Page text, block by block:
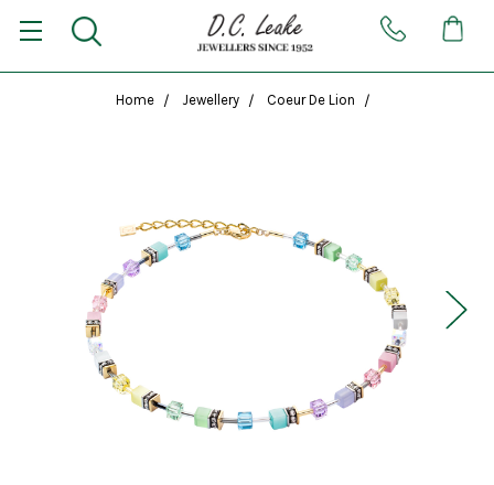
Home Jewellery Coeur De Lion